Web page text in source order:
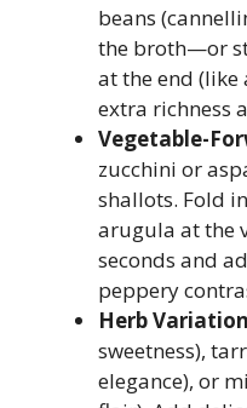
beans
the broth—or
at the end (like
extra richness
Vegetable-
zucchini or
shallots. Fold
arugula at the
seconds and
peppery
Herb
sweetness),
elegance), or